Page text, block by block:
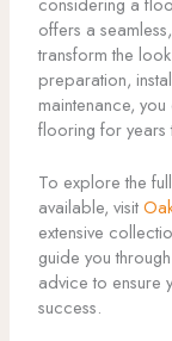
offers a
transform the
preparation,
maintenance,
flooring for years
To explore the
available, visit
extensive
guide you
advice to ensure
success.